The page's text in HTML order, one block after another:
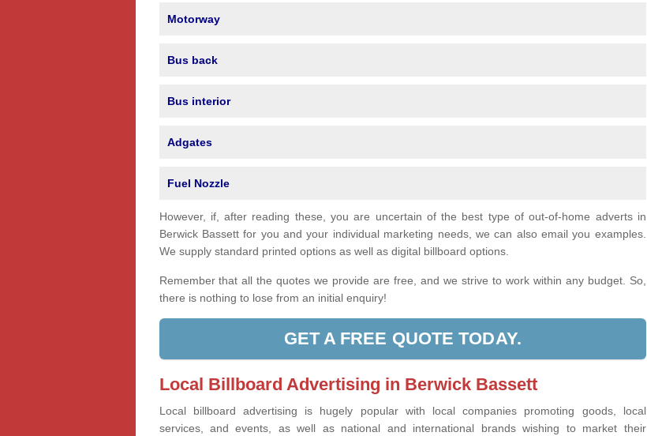
Motorway
Bus back
Bus interior
Adgates
Fuel Nozzle
However, if, after reading these, you are uncertain of the best type of out-of-home adverts in
Berwick Bassett for you and your individual marketing needs, we can also email you examples.
We supply standard printed options as well as digital billboard options.
Remember that all the quotes we provide are free, and we strive to work within any budget. So,
there is nothing to lose from an initial enquiry!
GET A FREE QUOTE TODAY.
Local Billboard Advertising in Berwick Bassett
Local billboard advertising is hugely popular with local companies promoting goods, local
services, and events, as well as national and international brands wishing to market their